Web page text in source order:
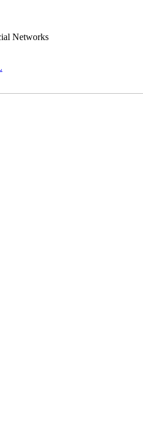
Networks